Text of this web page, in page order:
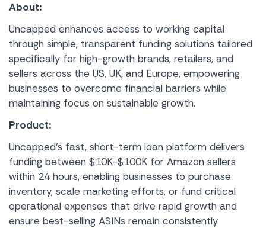
About:
Uncapped enhances access to working capital
through simple, transparent funding solutions tailored
specifically for high-growth brands, retailers, and
sellers across the US, UK, and Europe, empowering
businesses to overcome financial barriers while
maintaining focus on sustainable growth.
Product:
Uncapped’s fast, short-term loan platform delivers
funding between $10K-$100K for Amazon sellers
within 24 hours, enabling businesses to purchase
inventory, scale marketing efforts, or fund critical
operational expenses that drive rapid growth and
ensure best-selling ASINs remain consistently